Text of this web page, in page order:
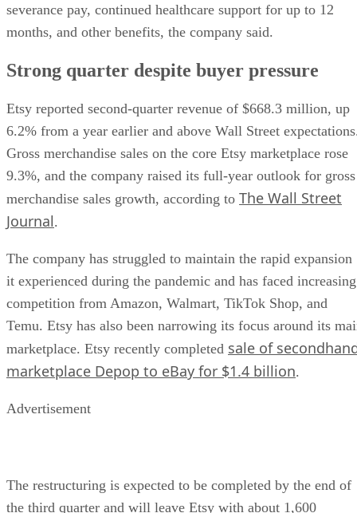
severance pay, continued healthcare support for up to 12
months, and other benefits, the company said.
Strong quarter despite buyer pressure
Etsy reported second-quarter revenue of $668.3 million, up
6.2% from a year earlier and above Wall Street
Gross merchandise sales on the core Etsy marketplace rose
9.3%, and the company raised its full-year outlook for gross
merchandise sales growth, according to The Wall Street
Journal.
The company has struggled to maintain the rapid expansion
it experienced during the pandemic and has faced increasing
competition from Amazon, Walmart, TikTok Shop, and
Temu. Etsy has also been narrowing its focus around its
marketplace. Etsy recently completed sale of
marketplace Depop to eBay for $1.4 billion.
Advertisement
The restructuring is expected to be completed by the end of
the third quarter and will leave Etsy with about 1,600